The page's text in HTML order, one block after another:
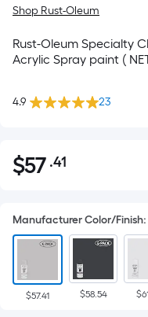
Shop Rust-Oleum
Rust-Oleum Specialty
Acrylic Spray paint (
4.9 23
$57.41
$57 .41Per
pricing
is
based
on
the
Manufacturer Color/Finish:
$57.41 $58.54